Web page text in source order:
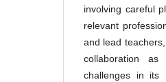
involving careful
relevant
and lead
collaboration
challenges in its